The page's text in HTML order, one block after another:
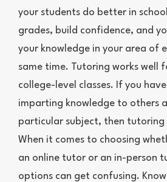
your students do better in
grades, build confidence, and
your knowledge in your area of
same time. Tutoring works well
college-level classes. If you
imparting knowledge to others
particular subject, then tutoring
When it comes to choosing
an online tutor or an in-person
options can get confusing.